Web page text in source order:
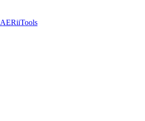
AERiiTools